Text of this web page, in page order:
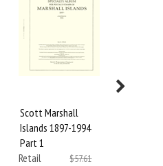
Scott Marshall
Islands 1897-1994
Part 1
Retail
$57.61